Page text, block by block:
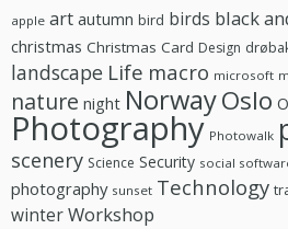
apple art autumn bird birds black
christmas Christmas Card Design
landscape Life macro microsoft
nature night NorwayOslo
Photography Photowalk
scenery Science Security social
photography sunset Technology
winterWorkshop